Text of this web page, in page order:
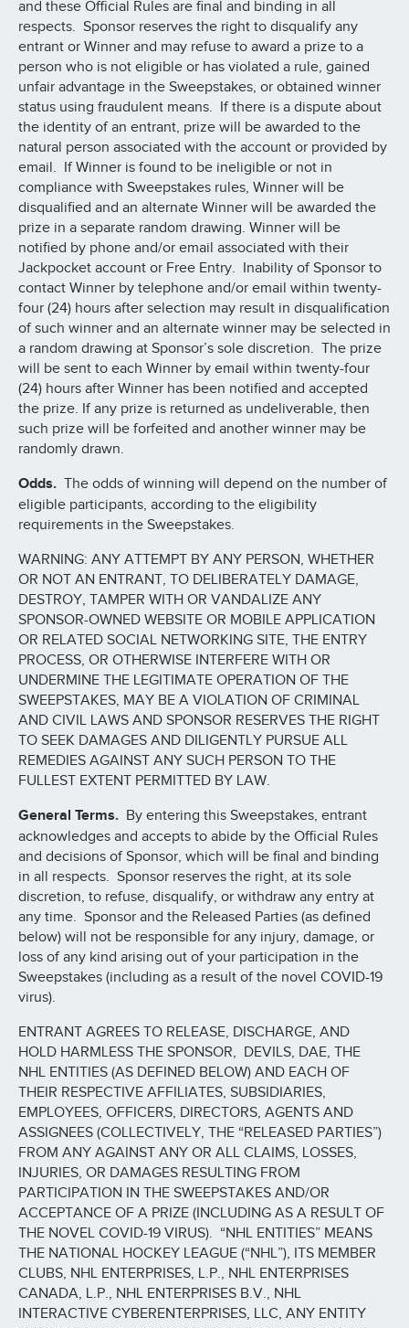
and these Official Rules are final and binding in all
respects. Sponsor reserves the right to disqualify any
entrant or Winner and may refuse to award a prize to a
person who is not eligible or has violated a rule, gained
unfair advantage in the Sweepstakes, or obtained winner
status using fraudulent means. If there is a dispute about
the identity of an entrant, prize will be awarded to the
natural person associated with the account or provided by
email. If Winner is found to be ineligible or not in
compliance with Sweepstakes rules, Winner will be
disqualified and an alternate Winner will be awarded the
prize in a separate random drawing. Winner will be
notified by phone and/or email associated with their
Jackpocket account or Free Entry. Inability of Sponsor to
contact Winner by telephone and/or email within twenty-
four (24) hours after selection may result in disqualification
of such winner and an alternate winner may be selected in
a random drawing at Sponsor’s sole discretion. The prize
will be sent to each Winner by email within twenty-four
(24) hours after Winner has been notified and accepted
the prize. If any prize is returned as undeliverable, then
such prize will be forfeited and another winner may be
randomly drawn.
Odds. The odds of winning will depend on the number of
eligible participants, according to the eligibility
requirements in the Sweepstakes.
WARNING: ANY ATTEMPT BY ANY PERSON, WHETHER
OR NOT AN ENTRANT, TO DELIBERATELY DAMAGE,
DESTROY, TAMPER WITH OR VANDALIZE ANY
SPONSOR-OWNED WEBSITE OR MOBILE APPLICATION
OR RELATED SOCIAL NETWORKING SITE, THE ENTRY
PROCESS, OR OTHERWISE INTERFERE WITH OR
UNDERMINE THE LEGITIMATE OPERATION OF THE
SWEEPSTAKES, MAY BE A VIOLATION OF CRIMINAL
AND CIVIL LAWS AND SPONSOR RESERVES THE RIGHT
TO SEEK DAMAGES AND DILIGENTLY PURSUE ALL
REMEDIES AGAINST ANY SUCH PERSON TO THE
FULLEST EXTENT PERMITTED BY LAW.
General Terms. By entering this Sweepstakes, entrant
acknowledges and accepts to abide by the Official Rules
and decisions of Sponsor, which will be final and binding
in all respects. Sponsor reserves the right, at its sole
discretion, to refuse, disqualify, or withdraw any entry at
any time. Sponsor and the Released Parties (as defined
below) will not be responsible for any injury, damage, or
loss of any kind arising out of your participation in the
Sweepstakes (including as a result of the novel COVID-19
virus).
ENTRANT AGREES TO RELEASE, DISCHARGE, AND
HOLD HARMLESS THE SPONSOR, DEVILS, DAE, THE
NHL ENTITIES (AS DEFINED BELOW) AND EACH OF
THEIR RESPECTIVE AFFILIATES, SUBSIDIARIES,
EMPLOYEES, OFFICERS, DIRECTORS, AGENTS AND
ASSIGNEES (COLLECTIVELY, THE “RELEASED PARTIES”)
FROM ANY AGAINST ANY OR ALL CLAIMS, LOSSES,
INJURIES, OR DAMAGES RESULTING FROM
PARTICIPATION IN THE SWEEPSTAKES AND/OR
ACCEPTANCE OF A PRIZE (INCLUDING AS A RESULT OF
THE NOVEL COVID-19 VIRUS). “NHL ENTITIES” MEANS
THE NATIONAL HOCKEY LEAGUE (“NHL”), ITS MEMBER
CLUBS, NHL ENTERPRISES, L.P., NHL ENTERPRISES
CANADA, L.P., NHL ENTERPRISES B.V., NHL
INTERACTIVE CYBERENTERPRISES, LLC, ANY ENTITY